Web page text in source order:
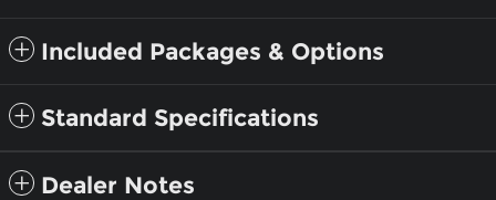
Included Packages & Options
Standard Specifications
Dealer Notes